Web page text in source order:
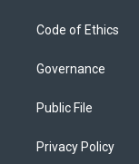
Code of Ethics
Governance
Public File
Privacy Policy